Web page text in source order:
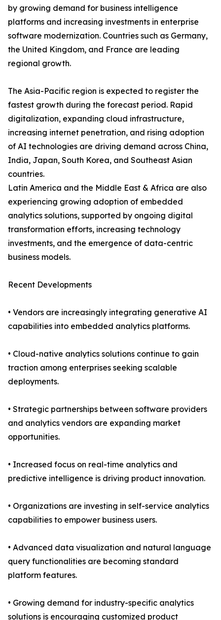
by growing demand for business intelligence
platforms and increasing investments in enterprise
software modernization. Countries such as Germany,
the United Kingdom, and France are leading
regional growth.
The Asia-Pacific region is expected to register the
fastest growth during the forecast period. Rapid
digitalization, expanding cloud infrastructure,
increasing internet penetration, and rising adoption
of AI technologies are driving demand across China,
India, Japan, South Korea, and Southeast Asian
countries.
Latin America and the Middle East & Africa are also
experiencing growing adoption of embedded
analytics solutions, supported by ongoing digital
transformation efforts, increasing technology
investments, and the emergence of data-centric
business models.
Recent Developments
• Vendors are increasingly integrating generative AI
capabilities into embedded analytics platforms.
• Cloud-native analytics solutions continue to gain
traction among enterprises seeking scalable
deployments.
• Strategic partnerships between software providers
and analytics vendors are expanding market
opportunities.
• Increased focus on real-time analytics and
predictive intelligence is driving product innovation.
• Organizations are investing in self-service analytics
capabilities to empower business users.
• Advanced data visualization and natural language
query functionalities are becoming standard
platform features.
• Growing demand for industry-specific analytics
solutions is encouraging customized product